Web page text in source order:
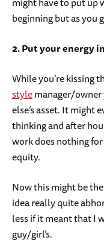
beginning but as you
2. Put your energy
While you’re kissing
stylemanager/owner
else’s asset. It might
thinking and after
work does nothing
equity.
Now this might be
idea really quite
less if it meant that I
guy/girl’s.